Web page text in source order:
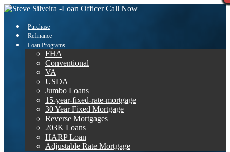
Call Now
Purchase
Refinance
Loan Programs
FHA
Conventional
VA
USDA
Jumbo Loans
15-year-fixed-rate-mortgage
30 Year Fixed Mortgage
Reverse Mortgages
203K Loans
HARP Loan
Adjustable Rate Mortgage